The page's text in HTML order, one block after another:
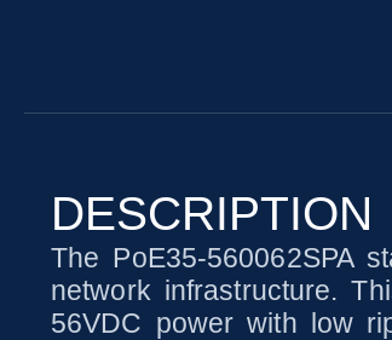
DESCRIPTION
The PoE35-560062SPA
network infrastructure.
56VDC power with low